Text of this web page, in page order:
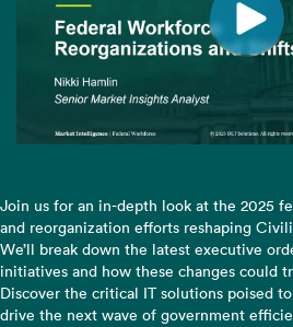
Join us for an in-depth look at the 2025
and reorganization efforts reshaping
We’ll break down the latest executive
initiatives and how these changes could
Discover the critical IT solutions poised
drive the next wave of government